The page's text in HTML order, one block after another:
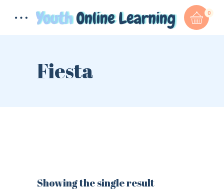
0
Fiesta
Showing the single result